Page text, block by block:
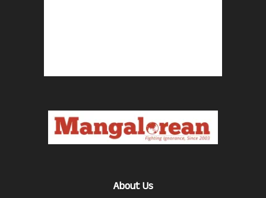
About Us